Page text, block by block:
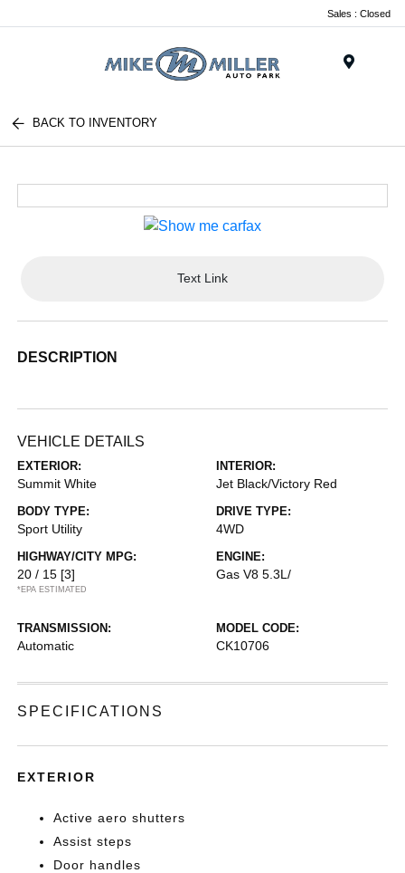
Sales : Closed
BACK TO INVENTORY
Text Link
DESCRIPTION
VEHICLE DETAILS
EXTERIOR:
Summit White
INTERIOR:
Jet Black/Victory Red
BODY TYPE:
Sport Utility
DRIVE TYPE:
4WD
HIGHWAY/CITY MPG:
20 / 15 [3]
*EPA ESTIMATED
ENGINE:
Gas V8 5.3L/
TRANSMISSION:
Automatic
MODEL CODE:
CK10706
SPECIFICATIONS
EXTERIOR
Active aero shutters
Assist steps
Door handles